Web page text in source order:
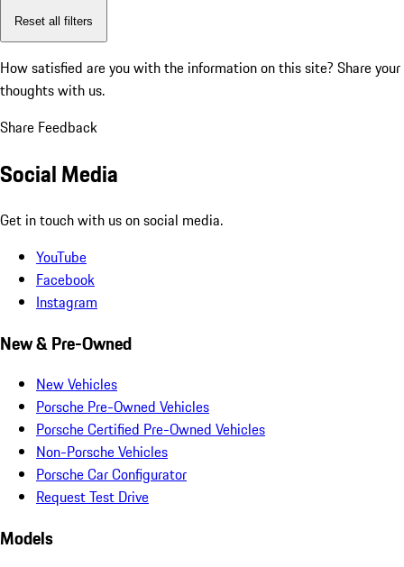
Reset all filters
How satisfied are you with the information on this site? Share your
thoughts with us.
Share Feedback
Social Media
Get in touch with us on social media.
YouTube
Facebook
Instagram
New & Pre-Owned
New Vehicles
Porsche Pre-Owned Vehicles
Porsche Certified Pre-Owned Vehicles
Non-Porsche Vehicles
Porsche Car Configurator
Request Test Drive
Models